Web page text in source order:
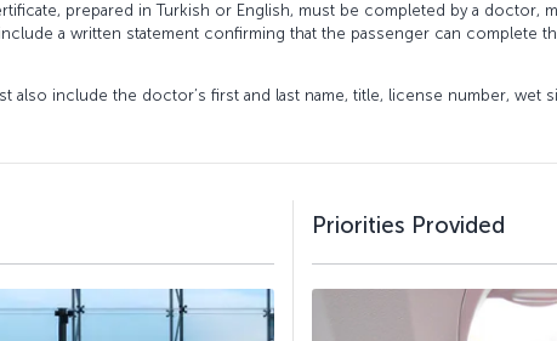
prepared in Turkish or English, must be completed by a doctor,
a written statement confirming that the passenger can complete
also include the doctor’s first and last name, title, license number, wet
Priorities Provided